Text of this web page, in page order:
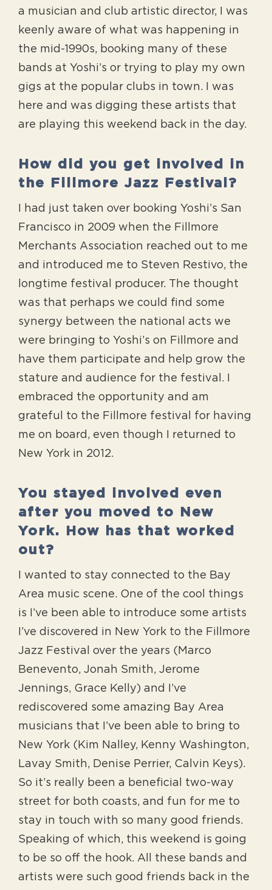
a musician and club artistic director, I was
keenly aware of what was happening in
the mid-1990s, booking many of these
bands at Yoshi’s or trying to play my own
gigs at the popular clubs in town. I was
here and was digging these artists that
are playing this weekend back in the day.
How did you get involved in
the Fillmore Jazz Festival?
I had just taken over booking Yoshi’s San
Francisco in 2009 when the Fillmore
Merchants Association reached out to me
and introduced me to Steven Restivo, the
longtime festival producer. The thought
was that perhaps we could find some
synergy between the national acts we
were bringing to Yoshi’s on Fillmore and
have them participate and help grow the
stature and audience for the festival. I
embraced the opportunity and am
grateful to the Fillmore festival for having
me on board, even though I returned to
New York in 2012.
You stayed involved even
after you moved to New
York. How has that worked
out?
I wanted to stay connected to the Bay
Area music scene. One of the cool things
is I’ve been able to introduce some artists
I’ve discovered in New York to the Fillmore
Jazz Festival over the years (Marco
Benevento, Jonah Smith, Jerome
Jennings, Grace Kelly) and I’ve
rediscovered some amazing Bay Area
musicians that I’ve been able to bring to
New York (Kim Nalley, Kenny Washington,
Lavay Smith, Denise Perrier, Calvin Keys).
So it’s really been a beneficial two-way
street for both coasts, and fun for me to
stay in touch with so many good friends.
Speaking of which, this weekend is going
to be so off the hook. All these bands and
artists were such good friends back in the